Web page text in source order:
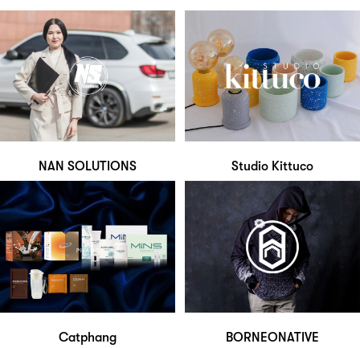
NAN SOLUTIONS Studio Kittuco
Catphang BORNEONATIVE